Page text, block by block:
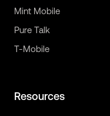
Mint Mobile
Pure Talk
T-Mobile
Resources